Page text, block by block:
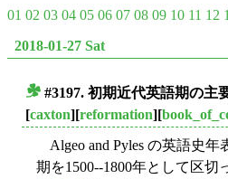
01 02 03 04 05 06 07 08 09 10 11 12
2018-01-27 Sat
#3197. 初期近代英語期の主
[caxton][reformation][
Algeo and Pyles の英語史
期を1500--1800年として区